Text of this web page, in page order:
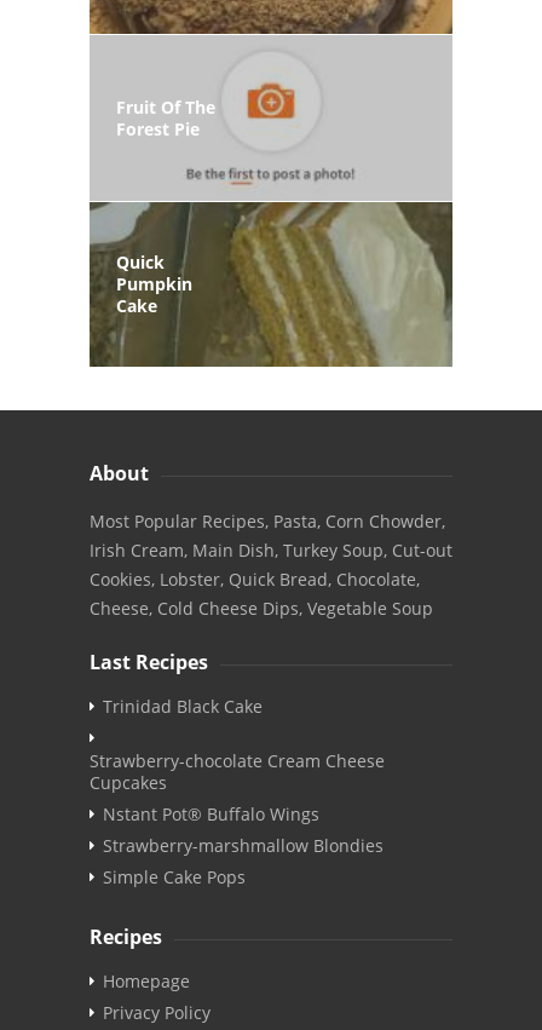
Fruit Of The
Forest Pie
Quick
Pumpkin
Cake
About
Most Popular Recipes, Pasta, Corn Chowder,
Irish Cream, Main Dish, Turkey Soup, Cut-out
Cookies, Lobster, Quick Bread, Chocolate,
Cheese, Cold Cheese Dips, Vegetable Soup
Last Recipes
Trinidad Black Cake
Strawberry-chocolate Cream Cheese
Cupcakes
Nstant Pot® Buffalo Wings
Strawberry-marshmallow Blondies
Simple Cake Pops
Recipes
Homepage
Privacy Policy